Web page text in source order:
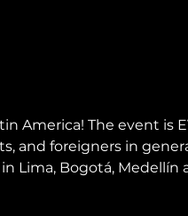
America! The event is
and foreigners in
Lima, Bogotá, Medellín